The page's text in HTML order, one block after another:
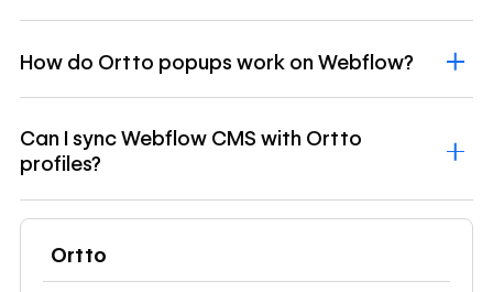
How do Ortto popups work on Webflow?
Can I sync Webflow CMS with Ortto
profiles?
Ortto